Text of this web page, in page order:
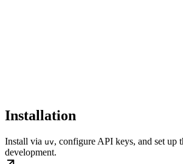
Installation
Install via uv, configure API keys, and set up
development.